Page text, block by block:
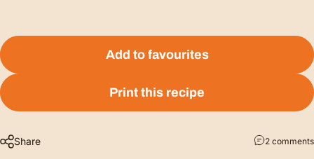
Add to favourites
Print this recipe
Share 2 comments